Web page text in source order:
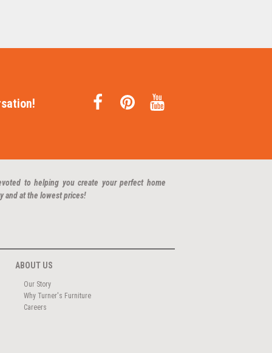
to helping you create your perfect home
and at the lowest prices!
ABOUT US
Our Story
Why Turner's Furniture
Careers